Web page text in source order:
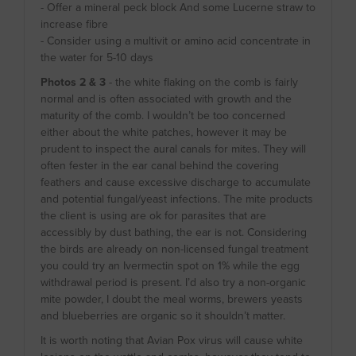
- Offer a mineral peck block And some Lucerne straw to
increase fibre
- Consider using a multivit or amino acid concentrate in
the water for 5-10 days
Photos 2 & 3 - the white flaking on the comb is fairly
normal and is often associated with growth and the
maturity of the comb. I wouldn’t be too concerned
either about the white patches, however it may be
prudent to inspect the aural canals for mites. They will
often fester in the ear canal behind the covering
feathers and cause excessive discharge to accumulate
and potential fungal/yeast infections. The mite products
the client is using are ok for parasites that are
accessibly by dust bathing, the ear is not. Considering
the birds are already on non-licensed fungal treatment
you could try an Ivermectin spot on 1% while the egg
withdrawal period is present. I’d also try a non-organic
mite powder, I doubt the meal worms, brewers yeasts
and blueberries are organic so it shouldn’t matter.
It is worth noting that Avian Pox virus will cause white